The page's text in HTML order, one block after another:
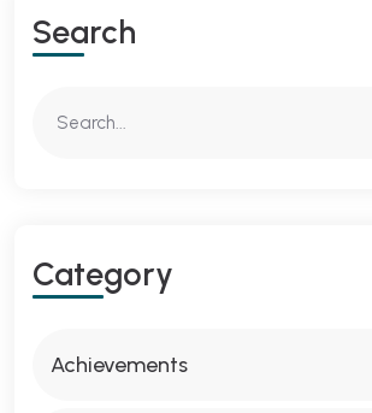
Search
Category
Achievements